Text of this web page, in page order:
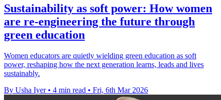
Sustainability as soft power: How women
are re-engineering the future through
green education
Women educators are quietly wielding green education as soft
power, reshaping how the next generation learns, leads and lives
sustainably.
By Usha Iyer • 4 min read • Fri, 6th Mar 2026